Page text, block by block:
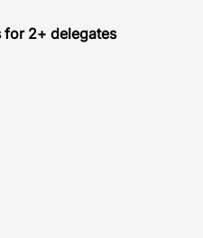
for 2+ delegates